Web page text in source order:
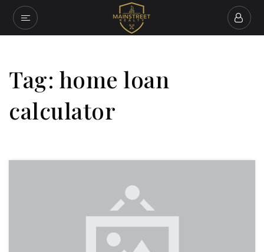
Tag: home loan
calculator